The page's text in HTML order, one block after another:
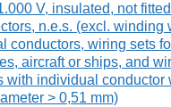
V, insulated, not
n.e.s. (excl. winding
conductors, wiring sets
aircraft or ships, and
with individual conductor
> 0,51 mm)